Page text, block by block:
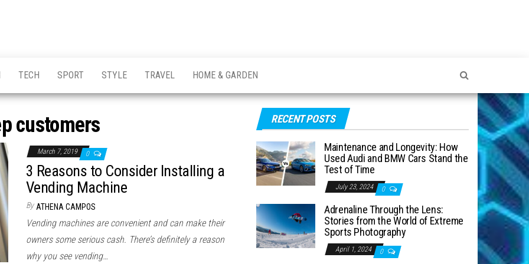
TECH SPORT STYLE TRAVEL HOME & GARDEN
customers
March 7, 2019 0
3 Reasons to Consider Installing a
Vending Machine
By ATHENA CAMPOS
Vending machines are convenient and can make their
owners some serious cash. There’s definitely a reason
why you see vending…
RECENT POSTS
Maintenance and Longevity: How
Used Audi and BMW Cars Stand the
Test of Time
July 23, 2024 0
Adrenaline Through the Lens:
Stories from the World of Extreme
Sports Photography
April 1, 2024 0